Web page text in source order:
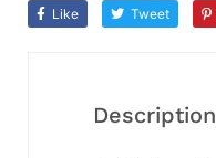
Like Tweet
Description